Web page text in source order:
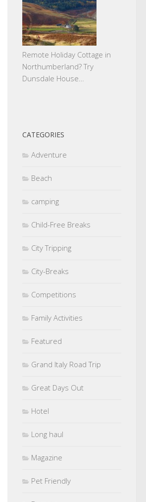
Remote Holiday Cottage in
Northumberland? Try
Dunsdale House…
CATEGORIES
Adventure
Beach
camping
Child-Free Breaks
City Tripping
City-Breaks
Competitions
Family Activities
Featured
Grand Italy Road Trip
Great Days Out
Hotel
Long haul
Magazine
Pet Friendly